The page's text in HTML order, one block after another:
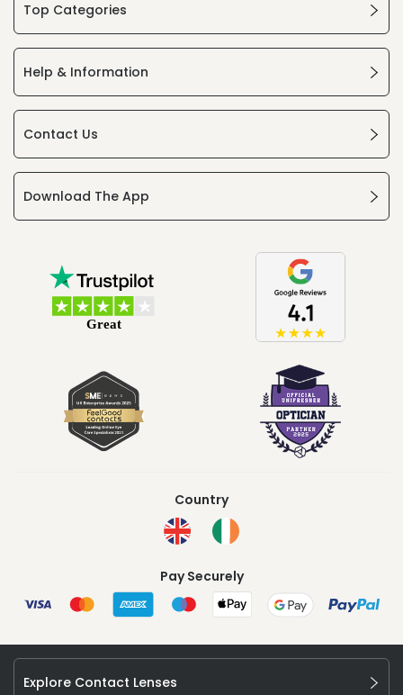
Top Categories
Help & Information
Contact Us
Download The App
Country
Pay Securely
Explore Contact Lenses